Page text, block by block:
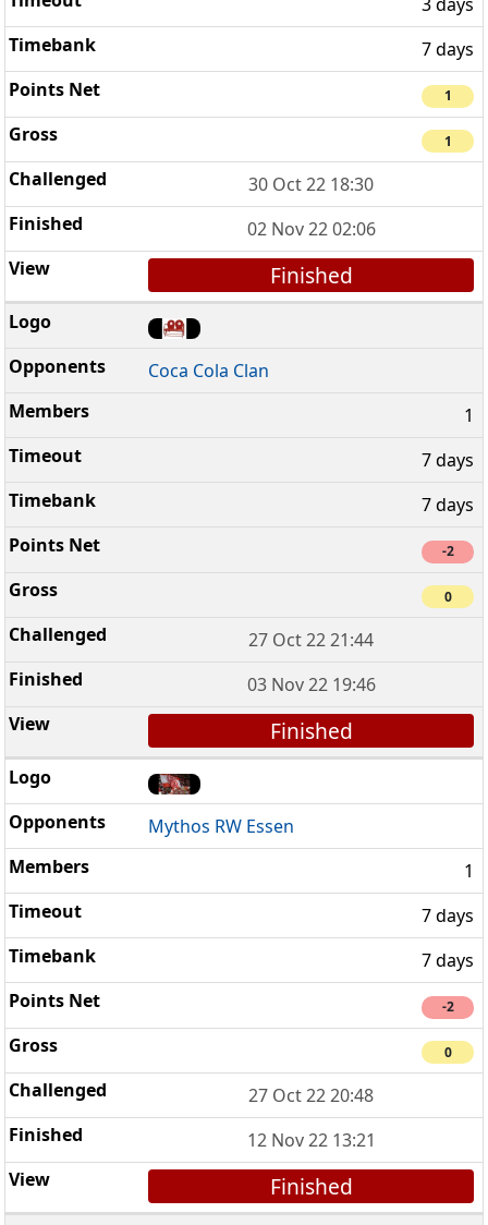
3 days
7 days
1
1
30 Oct 22 18:30
02 Nov 22 02:06
Finished
Coca Cola Clan
1
7 days
7 days
-2
0
27 Oct 22 21:44
03 Nov 22 19:46
Finished
Mythos RW Essen
1
7 days
7 days
-2
0
27 Oct 22 20:48
12 Nov 22 13:21
Finished